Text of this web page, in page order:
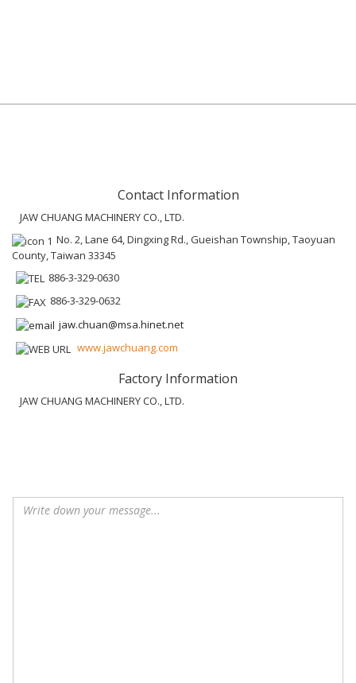
Contact Information
JAW CHUANG MACHINERY CO., LTD.
No. 2, Lane 64, Dingxing Rd., Gueishan Township, Taoyuan
County, Taiwan 33345
886-3-329-0630
886-3-329-0632
jaw.chuan@msa.hinet.net
www.jawchuang.com
Factory Information
JAW CHUANG MACHINERY CO., LTD.